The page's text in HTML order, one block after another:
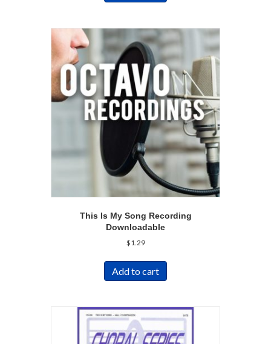
This Is My Song Recording
Downloadable
$1.29
Add to cart